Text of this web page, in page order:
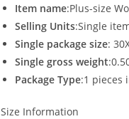
Item name:Plus-size
Selling Units:Single
Single package size:
Single gross weight
Package Type:1 pieces
Size Information